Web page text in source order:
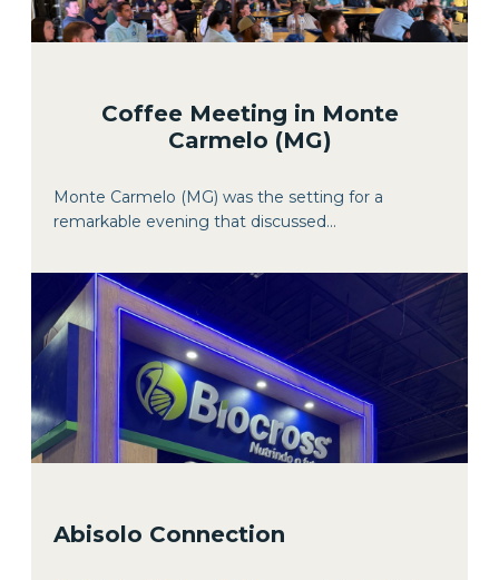
Coffee Meeting in Monte
Carmelo (MG)
Monte Carmelo (MG) was the setting for a
remarkable evening that discussed...
Abisolo Connection